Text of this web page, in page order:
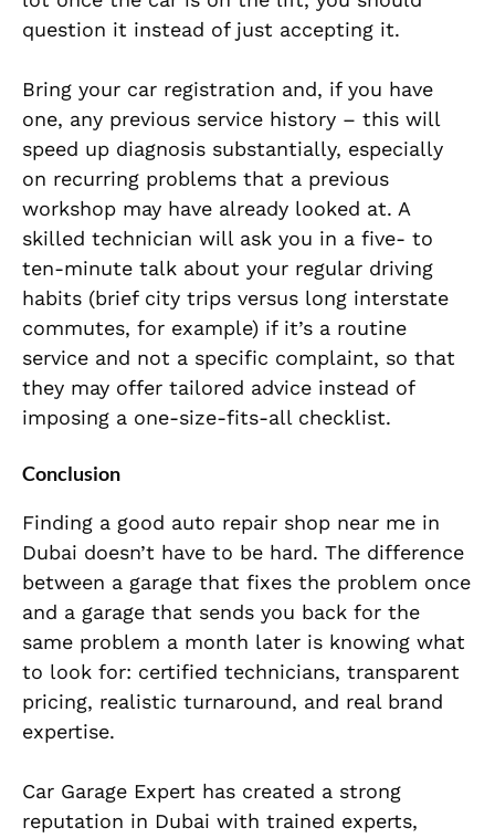
question it instead of just accepting it.
Bring your car registration and, if you have
one, any previous service history – this will
speed up diagnosis substantially, especially
on recurring problems that a previous
workshop may have already looked at. A
skilled technician will ask you in a five- to
ten-minute talk about your regular driving
habits (brief city trips versus long interstate
commutes, for example) if it’s a routine
service and not a specific complaint, so that
they may offer tailored advice instead of
imposing a one-size-fits-all checklist.
Conclusion
Finding a good auto repair shop near me in
Dubai doesn’t have to be hard. The difference
between a garage that fixes the problem once
and a garage that sends you back for the
same problem a month later is knowing what
to look for: certified technicians, transparent
pricing, realistic turnaround, and real brand
expertise.
Car Garage Expert has created a strong
reputation in Dubai with trained experts,